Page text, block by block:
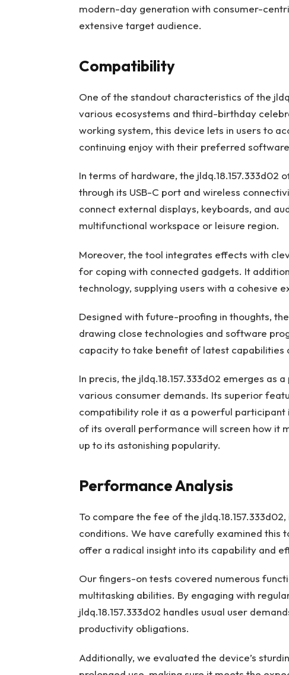
modern-day generation with consumer-
extensive target audience.
Compatibility
One of the standout characteristics of the
various ecosystems and third-birthday
working system, this device lets in users to
continuing enjoy with their preferred
In terms of hardware, the
through its USB-C port and wireless
connect external displays, keyboards, and
multifunctional workspace or leisure region.
Moreover, the tool integrates effects with
for coping with connected gadgets. It
technology, supplying users with a cohesive
Designed with future-proofing in thoughts,
drawing close technologies and software
capacity to take benefit of latest capabilities
In precis, the jldq.18.157.333d02 emerges
various consumer demands. Its superior
compatibility role it as a powerful participant
of its overall performance will screen how it
up to its astonishing popularity.
Performance Analysis
To compare the fee of the
conditions. We have carefully examined this
offer a radical insight into its capability and
Our fingers-on tests covered numerous
multitasking abilities. By engaging with
jldq.18.157.333d02 handles usual user
productivity obligations.
Additionally, we evaluated the device’s